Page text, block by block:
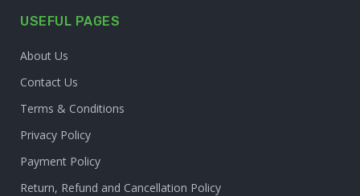
USEFUL PAGES
About Us
Contact Us
Terms & Conditions
Privacy Policy
Payment Policy
Return, Refund and Cancellation Policy